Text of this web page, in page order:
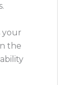
your
the